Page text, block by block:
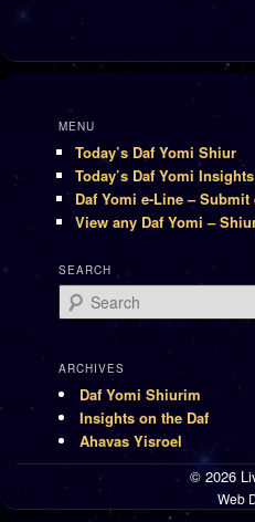
MENU
Today’s Daf Yomi Shiur
Today’s Daf Yomi Insights
Daf Yomi e-Line –
View any Daf Yomi –
SEARCH
Search
ARCHIVES
Daf Yomi Shiurim
Insights on the Daf
Ahavas Yisroel
© 2026
Web